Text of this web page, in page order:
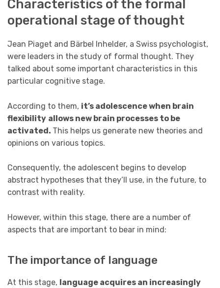
Characteristics of the formal
operational stage of thought
Jean Piaget and Bärbel Inhelder, a Swiss psychologist,
were leaders in the study of formal thought. They
talked about some important characteristics in this
particular cognitive stage.
According to them, it’s adolescence when brain
flexibility allows new brain processes to be
activated. This helps us generate new theories and
opinions on various topics.
Consequently, the adolescent begins to develop
abstract hypotheses that they’ll use, in the future, to
contrast with reality.
However, within this stage, there are a number of
aspects that are important to bear in mind:
The importance of language
At this stage, language acquires an increasingly